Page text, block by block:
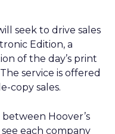
seek to drive sales
Edition, a
of the day’s print
service is offered
copy sales.
Hoover’s
each company